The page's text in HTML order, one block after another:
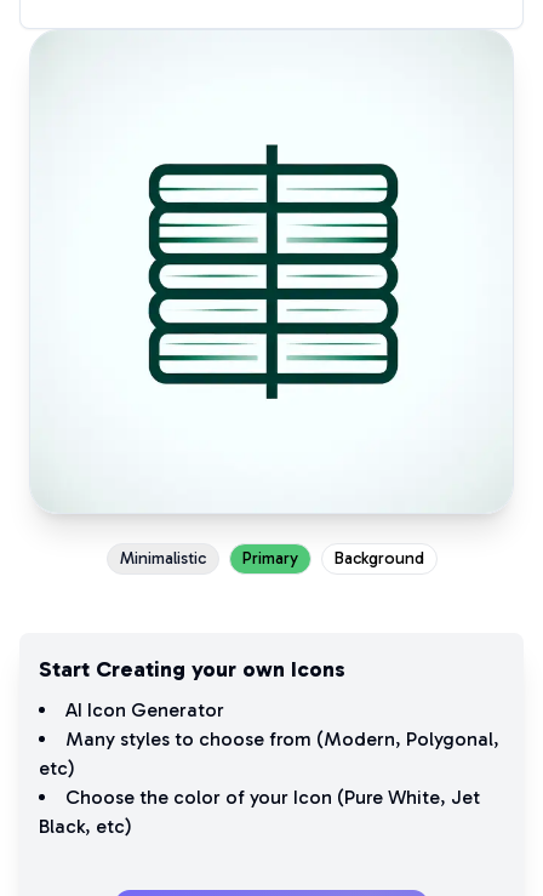
Minimalistic Primary Background
Start Creating your own Icons
AI Icon Generator
Many styles to choose from (Modern, Polygonal,
etc)
Choose the color of your Icon (Pure White, Jet
Black, etc)